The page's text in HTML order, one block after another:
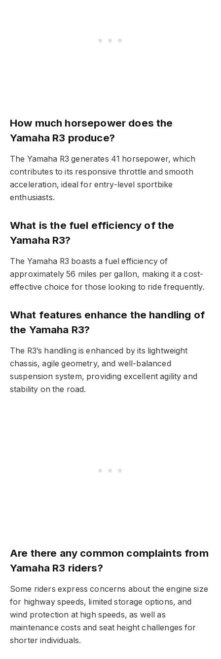
How much horsepower does the
Yamaha R3 produce?
The Yamaha R3 generates 41 horsepower, which
contributes to its responsive throttle and smooth
acceleration, ideal for entry-level sportbike
enthusiasts.
What is the fuel efficiency of the
Yamaha R3?
The Yamaha R3 boasts a fuel efficiency of
approximately 56 miles per gallon, making it a cost-
effective choice for those looking to ride frequently.
What features enhance the handling of
the Yamaha R3?
The R3’s handling is enhanced by its lightweight
chassis, agile geometry, and well-balanced
suspension system, providing excellent agility and
stability on the road.
Are there any common complaints from
Yamaha R3 riders?
Some riders express concerns about the engine size
for highway speeds, limited storage options, and
wind protection at high speeds, as well as
maintenance costs and seat height challenges for
shorter individuals.